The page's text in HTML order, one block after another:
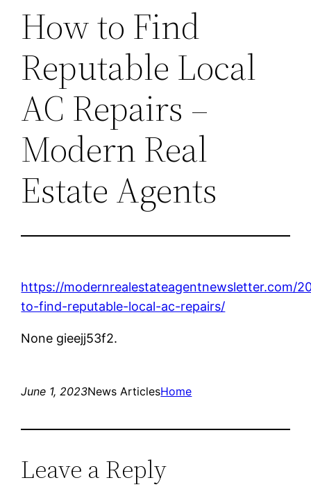
How to Find
Reputable Local
AC Repairs –
Modern Real
Estate Agents
https://modernrealestateagentnewsletter.com/
to-find-reputable-local-ac-repairs/
None gieejj53f2.
June 1, 2023News ArticlesHome
Leave a Reply